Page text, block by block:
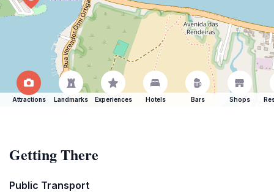
Attractions Landmarks Experiences Hotels Bars Shops
Getting There
Public Transport